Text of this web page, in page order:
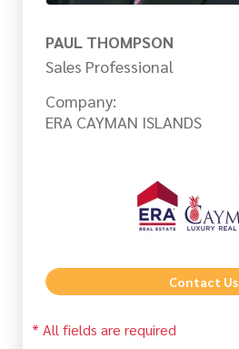
PAUL THOMPSON
Sales Professional
Company:
ERA CAYMAN ISLANDS
Contact Us
* All fields are required